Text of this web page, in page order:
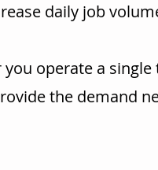
daily job
you operate a
the demand